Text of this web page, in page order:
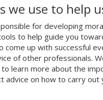
we use to help
for developing
to help guide you
come up with successful
of other professionals.
learn more about the
advice on how to carry